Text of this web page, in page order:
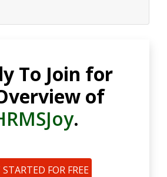
To Join for
of
.
FOR FREE